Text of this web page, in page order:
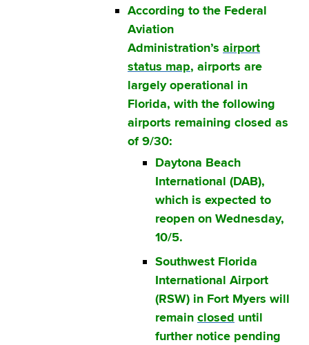
According to the Federal
Aviation
Administration’s airport
status map, airports are
largely operational in
Florida, with the following
airports remaining closed as
of 9/30:
Daytona Beach
International (DAB),
which is expected to
reopen on Wednesday,
10/5.
Southwest Florida
International Airport
(RSW) in Fort Myers will
remain closed until
further notice pending